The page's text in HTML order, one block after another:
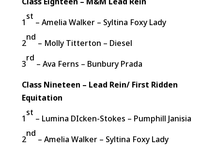
1
st
– Amelia Walker – Syltina Foxy Lady
2
nd
– Molly Titterton – Diesel
3
rd
– Ava Ferns – Bunbury Prada
Class Nineteen – Lead Rein/ First Ridden
Equitation
1
st
– Lumina DIcken-Stokes – Pumphill Janisia
2
nd
– Amelia Walker – Syltina Foxy Lady